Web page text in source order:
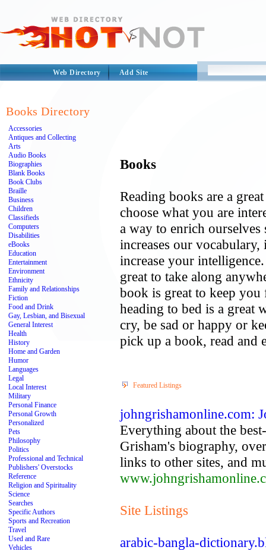
Web Directory Add Site
Books Directory
Accessories
Antiques and Collecting
Arts
Audio Books
Biographies
Blank Books
Book Clubs
Braille
Business
Children
Classifieds
Computers
Disabilities
eBooks
Education
Entertainment
Environment
Ethnicity
Family and Relationships
Fiction
Food and Drink
Gay, Lesbian, and Bisexual
General Interest
Health
History
Home and Garden
Humor
Languages
Legal
Local Interest
Military
Personal Finance
Personal Growth
Personalized
Pets
Philosophy
Politics
Professional and Technical
Publishers' Overstocks
Reference
Religion and Spirituality
Science
Searches
Specific Authors
Sports and Recreation
Travel
Used and Rare
Vehicles
Books
Reading books are a
choose what you are
a way to enrich
increases our
increase your
great to take along
book is great to keep
heading to bed is a great
cry, be sad or happy or
pick up a book, read and
Featured Listings
johngrishamonline.com:
Everything about the
Grisham's biography,
links to other sites, and
Site Listings
arabic-bangla-